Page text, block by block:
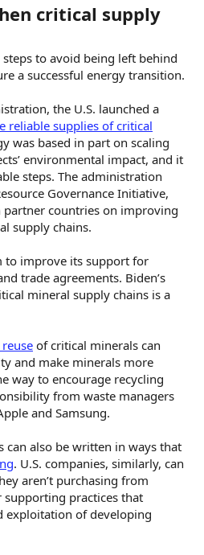
critical supply
steps to avoid being left behind
a successful energy transition.
the U.S. launched a
reliable supplies of critical
was based in part on scaling
environmental impact, and it
steps. The administration
Governance Initiative,
countries on improving
supply chains.
to improve its support for
trade agreements. Biden’s
mineral supply chains is a
of critical minerals can
and make minerals more
way to encourage recycling
from waste managers
and Samsung.
can also be written in ways that
. U.S. companies, similarly, can
aren’t purchasing from
supporting practices that
exploitation of developing